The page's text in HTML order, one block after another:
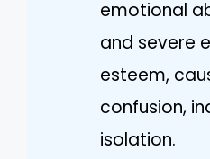
emotional
and severe
esteem,
confusion,
isolation.